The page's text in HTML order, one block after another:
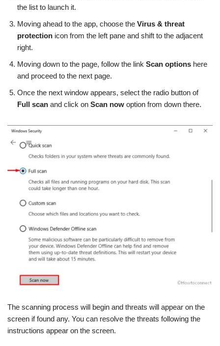
the list to launch it.
Moving ahead to the app, choose the Virus & threat
protection icon from the left pane and shift to the adjacent
right.
Moving down to the page, follow the link Scan options here
and proceed to the next page.
Once the next window appears, select the radio button of
Full scan and click on Scan now option from down there.
The scanning process will begin and threats will appear on the
screen if found any. You can resolve the threats following the
instructions appear on the screen.